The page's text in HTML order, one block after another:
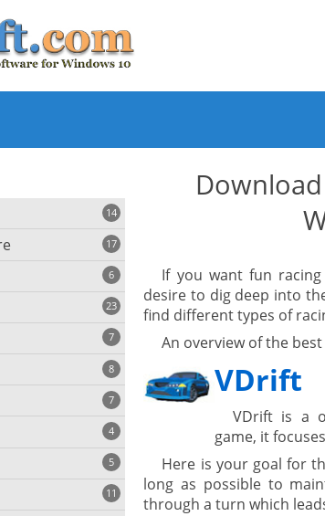
If you want fun
desire to dig deep into
find different types of
An overview of the
VDrift
VDrift is a
game, it
Here is your goal for
long as possible to
through a turn which
14
17
6
23
7
8
7
4
5
11